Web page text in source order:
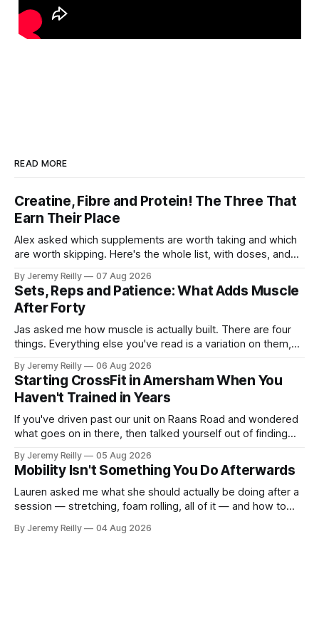
READ MORE
Creatine, Fibre and Protein! The Three That
Earn Their Place
Alex asked which supplements are worth taking and which
are worth skipping. Here's the whole list, with doses, and
Creatine monohydrate. 3 to 5 grams a day, every day. The
most studied
By Jeremy Reilly 07 Aug 2026
Sets, Reps and Patience: What Adds Muscle
After Forty
Jas asked me how muscle is actually built. There are four
things. Everything else you've read is a variation on them,
A set only counts when the last few reps are genuinely
difficult — two
By Jeremy Reilly 06 Aug 2026
Starting CrossFit in Amersham When You
Haven't Trained in Years
If you've driven past our unit on Raans Road and wondered
what goes on in there, then talked yourself out of finding
CrossFit: ripped twenty-five-year-olds throwing barbells
around a warehouse. That exists. It isn&
By Jeremy Reilly 05 Aug 2026
Mobility Isn't Something You Do Afterwards
Lauren asked me what she should actually be doing after a
session — stretching, foam rolling, all of it — and how to
answer surprised her, so I'll give you the same one. Stop
By Jeremy Reilly 04 Aug 2026